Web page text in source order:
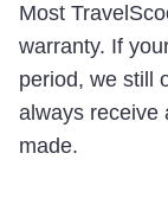
Most
warranty. If
period, we still
always receive
made.